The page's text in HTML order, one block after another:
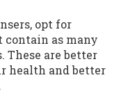
opt for
contain as many
These are better
health and better